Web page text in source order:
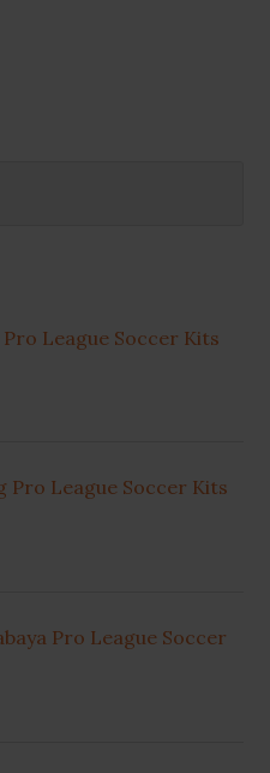
League Soccer Kits
Pro League Soccer Kits
Pro League Soccer